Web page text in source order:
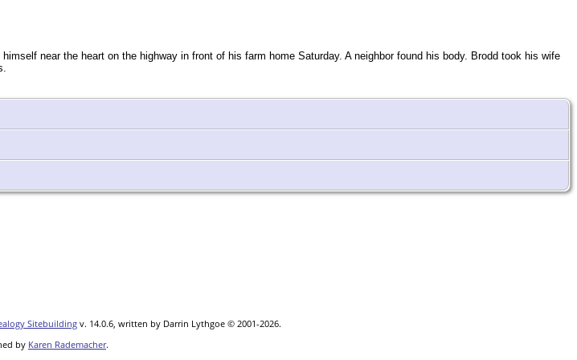
near the heart on the highway in front of his farm home Saturday. A neighbor found his body. Brodd took his wife
Sitebuilding v. 14.0.6, written by Darrin Lythgoe © 2001-2026.
by Karen Rademacher.